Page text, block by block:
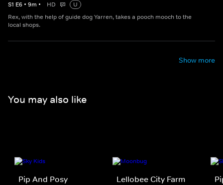
S1 E6 • 9m • HD
U
Rex, with the help of guide dog Yarren, takes a pooch mooch to the
local shops.
Show more
You may also like
Pip And Posy
Lellobee City Farm